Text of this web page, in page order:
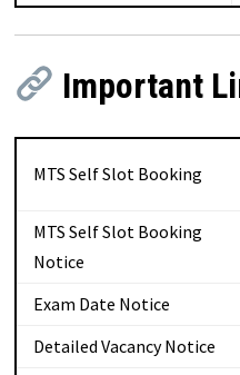
Important
MTS Self Slot Booking
MTS Self Slot Booking
Notice
Exam Date Notice
Detailed Vacancy Notice